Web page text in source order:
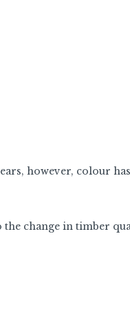
however, colour
the change in timber